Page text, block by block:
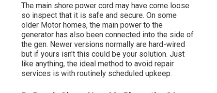
The main shore power cord may have come loose
so inspect that it is safe and secure. On some
older Motor homes, the main power to the
generator has also been connected into the side of
the gen. Newer versions normally are hard-wired
but if yours isn't this could be your solution. Just
like anything, the ideal method to avoid repair
services is with routinely scheduled upkeep.